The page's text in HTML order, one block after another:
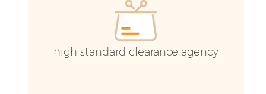
high standard clearance agency